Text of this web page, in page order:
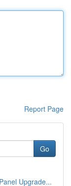
Report Page
Go
Upgrade...